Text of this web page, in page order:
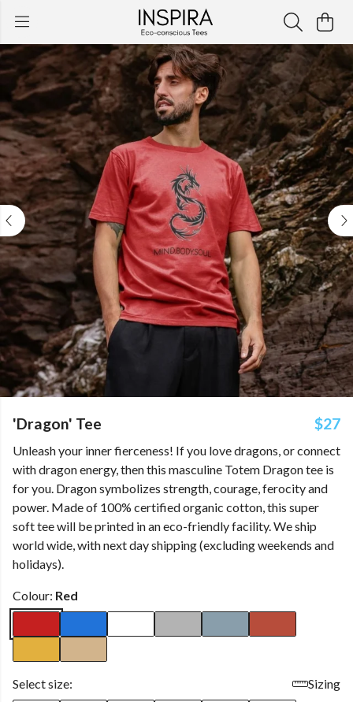
'Dragon' Tee $27
Unleash your inner fierceness! If you love dragons, or connect
with dragon energy, then this masculine Totem Dragon tee is
for you. Dragon symbolizes strength, courage, ferocity and
power. Made of 100% certified organic cotton, this super
soft tee will be printed in an eco-friendly facility. We ship
world wide, with next day shipping (excluding weekends and
holidays).
Colour: Red
Select size:
Sizing